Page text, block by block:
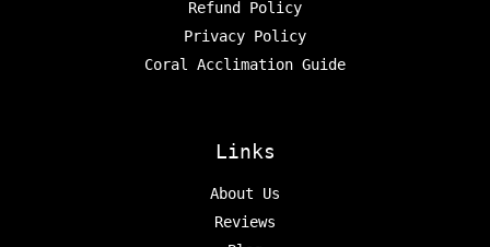
Refund Policy
Privacy Policy
Coral Acclimation Guide
Links
About Us
Reviews